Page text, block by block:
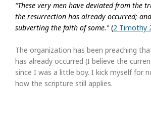
“These very men have deviated from the
the resurrection has already occurred;
subverting the faith of some.” (2 Timothy
The organization has been preaching
has already occurred (I believe the
since I was a little boy. I kick myself for
how the scripture still applies.